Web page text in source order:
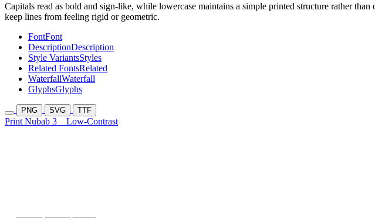
Capitals read as bold and sign-like, while lowercase maintains a simple printed structure rather
keep lines from feeling rigid or geometric.
FontFont
DescriptionDescription
Style VariantsStyles
Related FontsRelated
WaterfallWaterfall
GlyphsGlyphs
PNG SVG TTF
Print Nubab 3 Low-Contrast